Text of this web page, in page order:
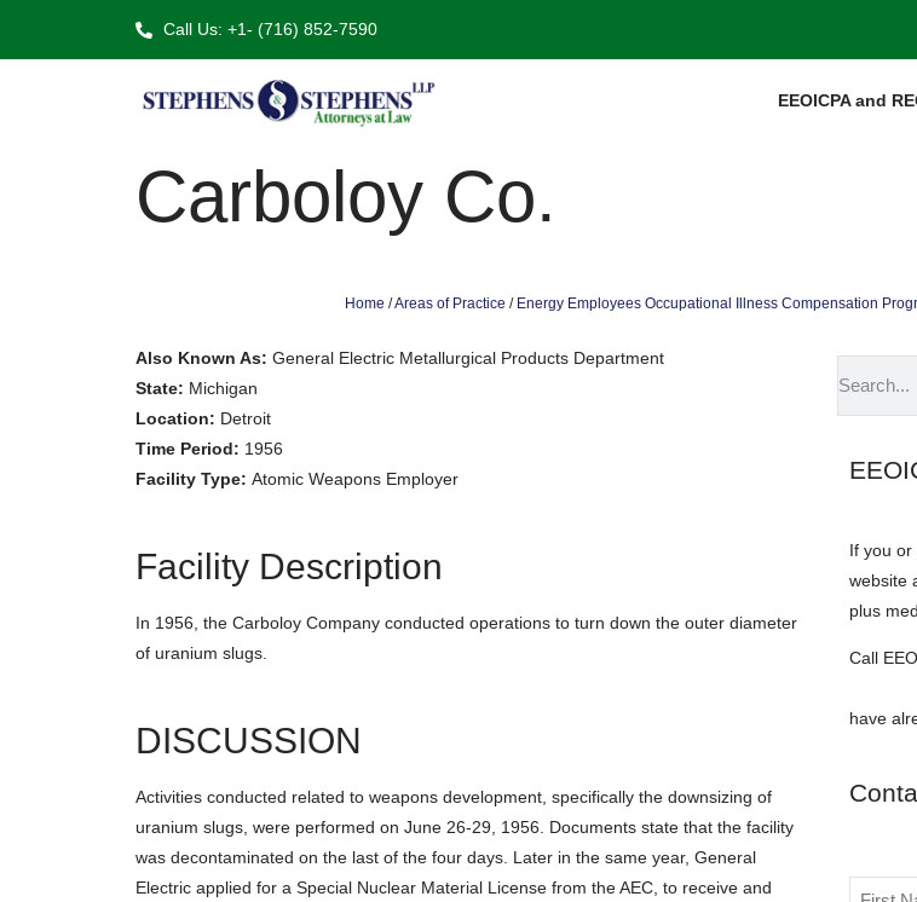
Call Us: +1- (716) 852-7590
EEOICPA and
Carboloy Co.
Home /Areas of Practice / Energy Employees Occupational Illness Compensation
Also Known As: General Electric Metallurgical Products Department
State: Michigan
Location: Detroit
Time Period: 1956
Facility Type: Atomic Weapons Employer
Facility Description
In 1956, the Carboloy Company conducted operations to turn down the outer diameter
of uranium slugs.
DISCUSSION
Activities conducted related to weapons development, specifically the downsizing of
uranium slugs, were performed on June 26-29, 1956. Documents state that the facility
was decontaminated on the last of the four days. Later in the same year, General
Electric applied for a Special Nuclear Material License from the AEC, to receive and
If you or
website
plus
Call
have
Name